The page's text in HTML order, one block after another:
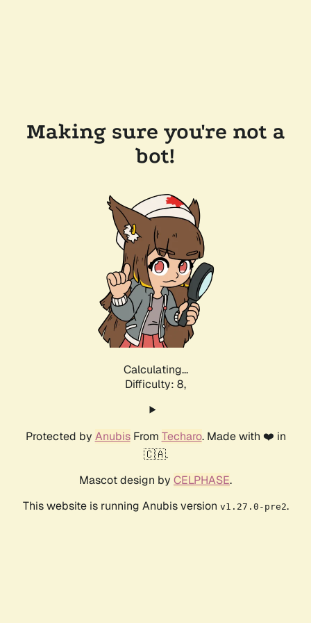
Making sure you're not a
bot!
Calculating...
Difficulty: 8,
Protected by AnubisFrom Techaro. Made with ❤️ in
🇨🇦.
Mascot design by CELPHASE.
This website is running Anubis version v1.27.0-pre2.